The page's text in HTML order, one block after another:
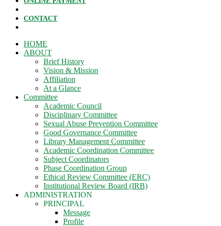
CONTACT
HOME
ABOUT
Brief History
Vision & Mission
Affiliation
At a Glance
Committee
Academic Council
Disciplinary Committee
Sexual Abuse Prevention Committee
Good Governance Committee
Library Management Committee
Academic Coordination Committee
Subject Coordinators
Phase Coordination Group
Ethical Review Committee (ERC)
Institutional Review Board (IRB)
ADMINISTRATION
PRINCIPAL
Message
Profile